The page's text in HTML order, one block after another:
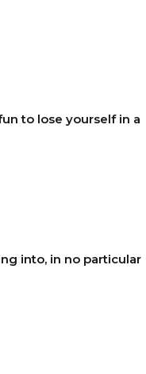
to lose yourself in a
into, in no particular